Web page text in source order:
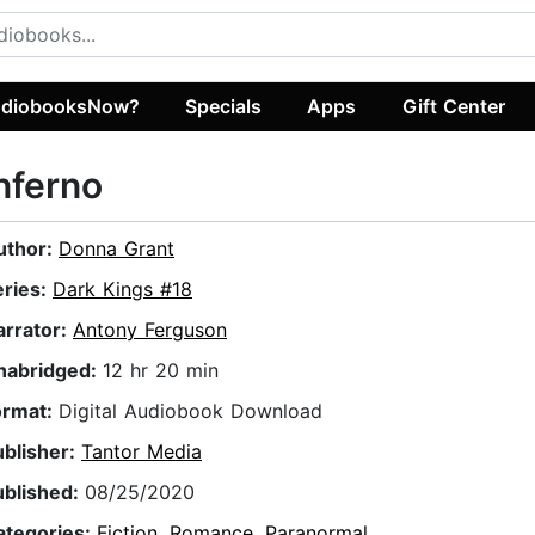
Specials Apps Gift Center
Donna Grant
Dark Kings #18
Antony Ferguson
12 hr 20 min
Digital Audiobook Download
Tantor Media
08/25/2020